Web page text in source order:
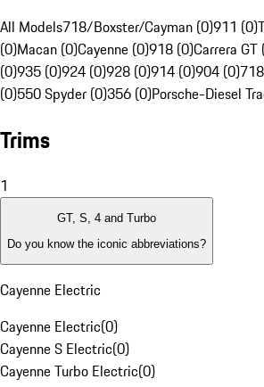
All Models718/Boxster/Cayman (0)911 (0)
(0)Macan (0)Cayenne (0)918 (0)Carrera GT
(0)935 (0)924 (0)928 (0)914 (0)904 (0)
(0)550 Spyder (0)356 (0)Porsche-Diesel
Trims
1
GT, S, 4 and Turbo
Do you know the iconic abbreviations?
Cayenne Electric
Cayenne Electric(0)
Cayenne S Electric(0)
Cayenne Turbo Electric(0)